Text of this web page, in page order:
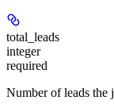
total_leads
integer
required
Number of leads the